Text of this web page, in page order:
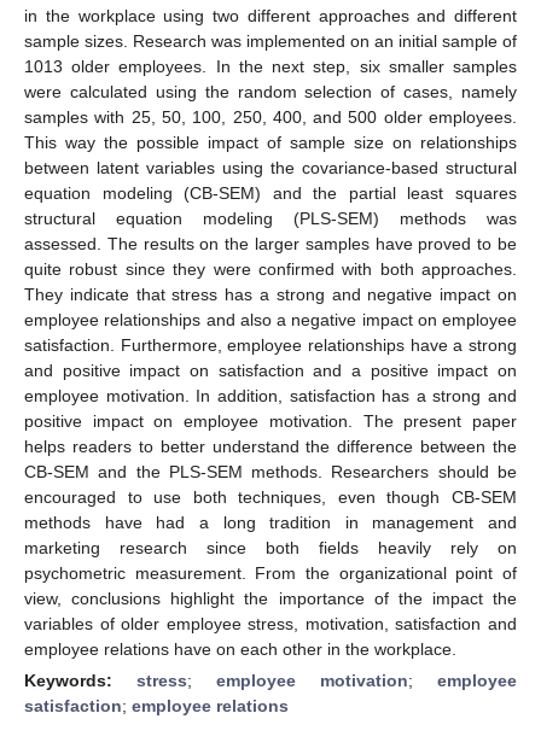
in the workplace using two different approaches and different
sample sizes. Research was implemented on an initial sample of
1013 older employees. In the next step, six smaller samples
were calculated using the random selection of cases, namely
samples with 25, 50, 100, 250, 400, and 500 older employees.
This way the possible impact of sample size on relationships
between latent variables using the covariance-based structural
equation modeling (CB-SEM) and the partial least squares
structural equation modeling (PLS-SEM) methods was
assessed. The results on the larger samples have proved to be
quite robust since they were confirmed with both approaches.
They indicate that stress has a strong and negative impact on
employee relationships and also a negative impact on employee
satisfaction. Furthermore, employee relationships have a strong
and positive impact on satisfaction and a positive impact on
employee motivation. In addition, satisfaction has a strong and
positive impact on employee motivation. The present paper
helps readers to better understand the difference between the
CB-SEM and the PLS-SEM methods. Researchers should be
encouraged to use both techniques, even though CB-SEM
methods have had a long tradition in management and
marketing research since both fields heavily rely on
psychometric measurement. From the organizational point of
view, conclusions highlight the importance of the impact the
variables of older employee stress, motivation, satisfaction and
employee relations have on each other in the workplace.
Keywords: stress; employee motivation; employee
satisfaction; employee relations